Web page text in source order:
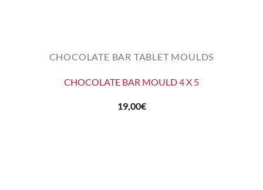
CHOCOLATE BAR TABLET MOULDS
CHOCOLATE BAR MOULD 4 X 5
19,00€